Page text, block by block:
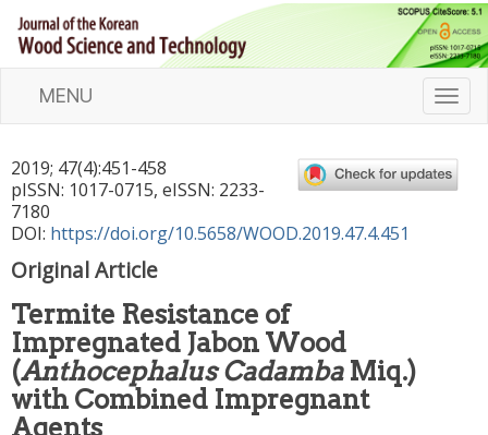
T
o
g
l
MENU
2019; 47(4):451-458
pISSN: 1017-0715, eISSN: 2233-
7180
DOI: https://doi.org/10.5658/WOOD.2019.47.4.451
Original Article
Termite Resistance of
Impregnated Jabon Wood
(Anthocephalus CadambaMiq.)
with Combined Impregnant
Agents